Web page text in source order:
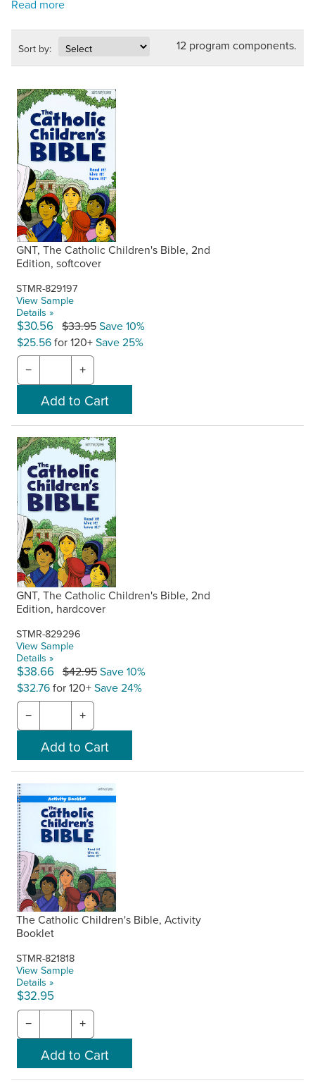
Sort by: 12 program components.
GNT, The Catholic Children's Bible, 2nd
Edition, softcover
STMR-829197
View Sample
Details »
$30.56 $33.95Save 10%
$25.56for 120+Save 25%
− +
GNT, The Catholic Children's Bible, 2nd
Edition, hardcover
STMR-829296
View Sample
Details »
$38.66 $42.95Save 10%
$32.76for 120+Save 24%
− +
The Catholic Children's Bible, Activity
Booklet
STMR-821818
View Sample
Details »
$32.95
− +